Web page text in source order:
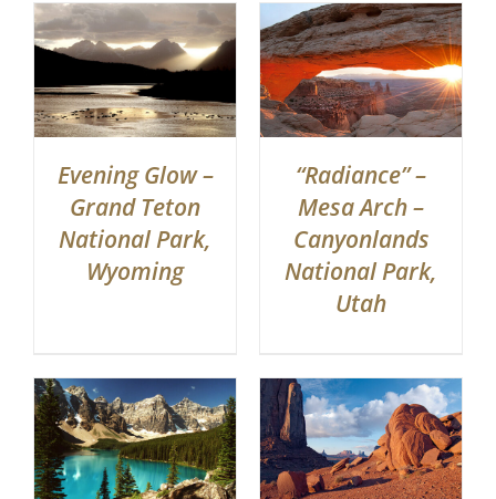
Evening Glow –
Grand Teton
National Park,
Wyoming
“Radiance” –
Mesa Arch –
Canyonlands
National Park,
Utah